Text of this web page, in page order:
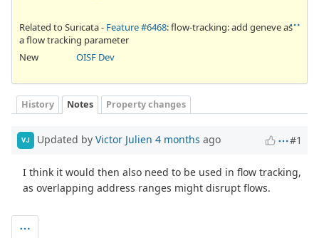
Related to Suricata - Feature #6468: flow-tracking: add geneve as
a flow tracking parameter
New
OISF Dev
History Notes Property changes
VJ Updated by Victor Julien 4 months ago #1
I think it would then also need to be used in flow tracking,
as overlapping address ranges might disrupt flows.